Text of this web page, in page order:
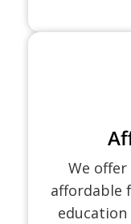
We
affordable
education